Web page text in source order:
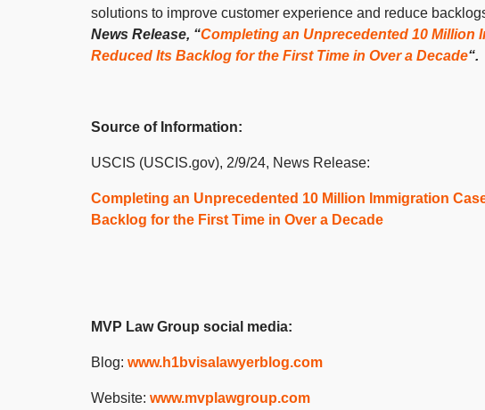
solutions to improve customer experience and reduce
News Release, “Completing an Unprecedented 10 Million
Reduced Its Backlog for the First Time in Over a Decade“.
Source of Information:
USCIS (USCIS.gov), 2/9/24, News Release:
Completing an Unprecedented 10 Million Immigration
Backlog for the First Time in Over a Decade
MVP Law Group social media:
Blog: www.h1bvisalawyerblog.com
Website: www.mvplawgroup.com